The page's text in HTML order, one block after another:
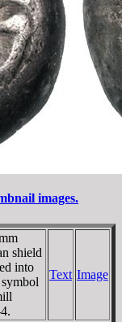
images.
shield
into
Text Image